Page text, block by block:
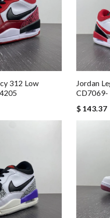
312 Low
Jordan
$ 143.37